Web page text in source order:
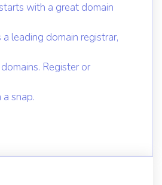
with a great domain
leading domain registrar,
Register or
a snap.